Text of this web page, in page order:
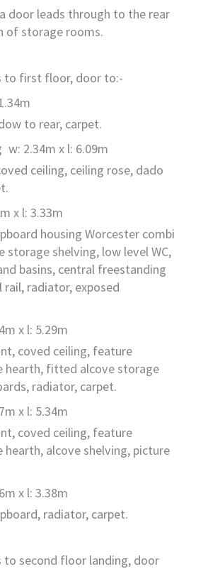
door leads through to the rear
of storage rooms.
to first floor, door to:-
to rear, carpet.
w: 2.34m x l: 6.09m
ceiling, ceiling rose, dado
x l: 3.33m
housing Worcester combi
storage shelving, low level WC,
basins, central freestanding
radiator, exposed
x l: 5.29m
coved ceiling, feature
hearth, fitted alcove storage
radiator, carpet.
x l: 5.34m
coved ceiling, feature
alcove shelving, picture
x l: 3.38m
radiator, carpet.
to second floor landing, door